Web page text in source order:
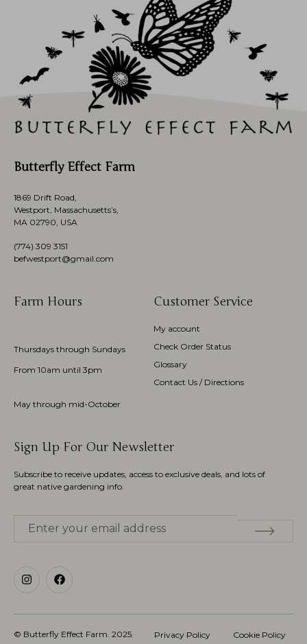
Butterfly Effect Farm
1869 Drift Road,
Westport, Massachusetts’s,
MA 02790, USA
(774) 309 3151
befwestport@gmail.com
Farm Hours
Thursdays through Sundays
From 10am until 3pm
May through mid-October
Customer Service
My account
Check Order Status
Glossary
Contact Us / Directions
Sign Up For Our Newsletter
Subscribe to receive updates, access to exclusive deals, and lots of
great native gardening info.
© Butterfly Effect Farm. 2025 Privacy Policy Cookie Policy